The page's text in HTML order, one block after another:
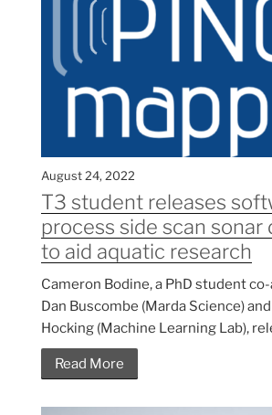
August 24, 2022
T3 student releases
process side scan sonar
to aid aquatic research
Cameron Bodine, a PhD student
Dan Buscombe (Marda Science) and
Hocking (Machine Learning Lab),
Read More